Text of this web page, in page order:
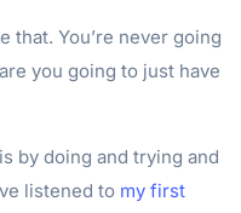
that. You’re never going
you going to just have
by doing and trying and
listened to my first